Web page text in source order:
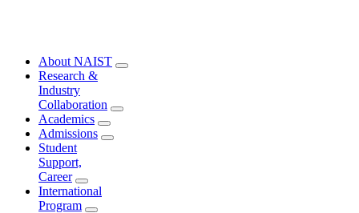
About NAIST
Research &
Industry
Collaboration
Academics
Admissions
Student
Support,
Career
International
Program